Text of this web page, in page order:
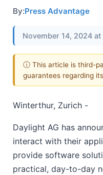
By:Press Advantage
November 14, 2024 at
ⓘ This article is third-
guarantees regarding
Winterthur, Zurich -
Daylight AG has
interact with their
provide software
practical, day-to-day